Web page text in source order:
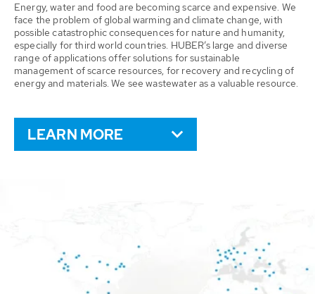
Energy, water and food are becoming scarce and expensive. We
face the problem of global warming and climate change, with
possible catastrophic consequences for nature and humanity,
especially for third world countries. HUBER’s large and diverse
range of applications offer solutions for sustainable
management of scarce resources, for recovery and recycling of
energy and materials. We see wastewater as a valuable resource.
LEARN MORE